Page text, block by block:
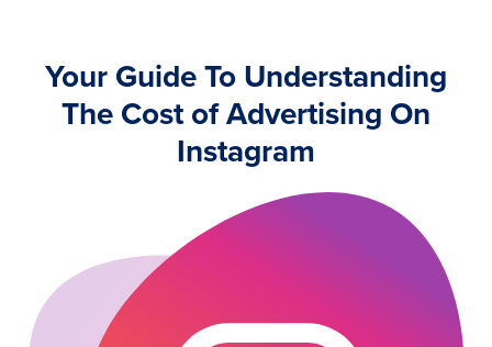
Your Guide To Understanding
The Cost of Advertising On
Instagram